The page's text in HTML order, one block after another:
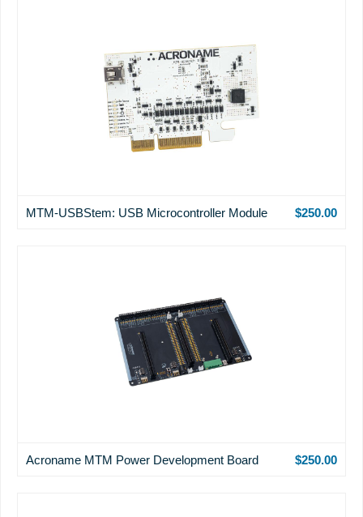
MTM-USBStem: USB Microcontroller Module $250.00
Acroname MTM Power Development Board $250.00